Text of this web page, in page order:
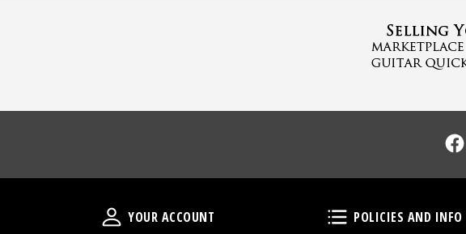
Your Account
YOUR ACCOUNT Policies and Info
POLICIES AND INFO